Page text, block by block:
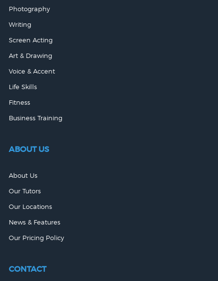
Photography
Writing
Screen Acting
Art & Drawing
Voice & Accent
Life Skills
Fitness
Business Training
ABOUT US
About Us
Our Tutors
Our Locations
News & Features
Our Pricing Policy
CONTACT